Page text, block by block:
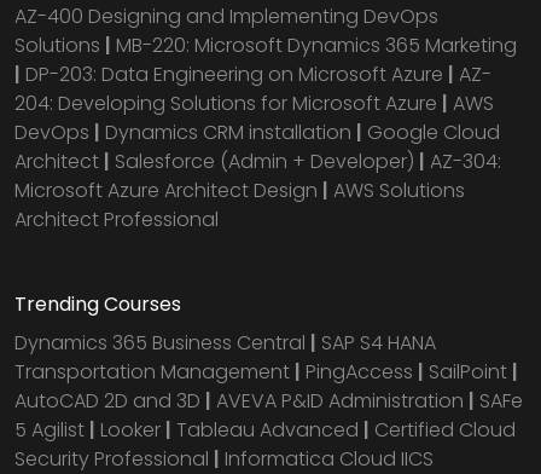
AZ-400 Designing and Implementing DevOps
Solutions | MB-220: Microsoft Dynamics 365 Marketing
| DP-203: Data Engineering on Microsoft Azure | AZ-
204: Developing Solutions for Microsoft Azure | AWS
DevOps | Dynamics CRM installation | Google Cloud
Architect | Salesforce (Admin + Developer) | AZ-304:
Microsoft Azure Architect Design | AWS Solutions
Architect Professional
Trending Courses
Dynamics 365 Business Central | SAP S4 HANA
Transportation Management | PingAccess | SailPoint |
AutoCAD 2D and 3D | AVEVA P&ID Administration | SAFe
5 Agilist | Looker | Tableau Advanced | Certified Cloud
Security Professional | Informatica Cloud IICS